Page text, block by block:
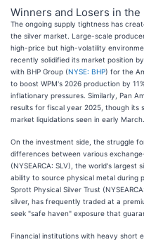
Winners and Losers in
The ongoing supply tightness has
the silver market. Large-scale
high-price but high-volatility
recently solidified its market position
with BHP Group (NYSE: BHP) for the
to boost WPM's 2026 production by
inflationary pressures. Similarly, Pan
results for fiscal year 2025, though its
market liquidations seen in early March.
On the investment side, the struggle
differences between various
(NYSEARCA: SLV), the world's
ability to source physical metal during
Sprott Physical Silver Trust
silver, has frequently traded at a
seek "safe haven" exposure that
Financial institutions with heavy short